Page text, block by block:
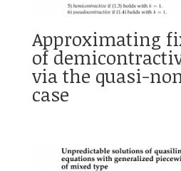
Approximating
of
via the quasi-
case